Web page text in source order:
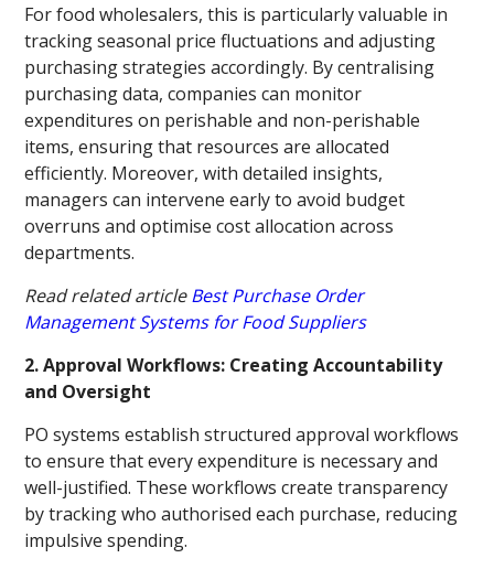
For food wholesalers, this is particularly valuable in
tracking seasonal price fluctuations and adjusting
purchasing strategies accordingly. By centralising
purchasing data, companies can monitor
expenditures on perishable and non-perishable
items, ensuring that resources are allocated
efficiently. Moreover, with detailed insights,
managers can intervene early to avoid budget
overruns and optimise cost allocation across
departments.
Read related articleBest Purchase Order
Management Systems for Food Suppliers
2. Approval Workflows: Creating Accountability
and Oversight
PO systems establish structured approval workflows
to ensure that every expenditure is necessary and
well-justified. These workflows create transparency
by tracking who authorised each purchase, reducing
impulsive spending.